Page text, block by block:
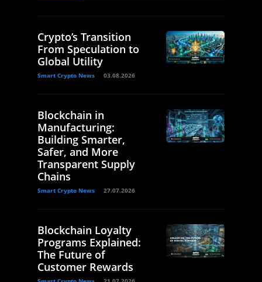
Crypto’s Transition
From Speculation to
Global Utility
Smart Crypto News 03.08.2026
Blockchain in
Manufacturing:
Building Smarter,
Safer, and More
Transparent Supply
Chains
Smart Crypto News 27.07.2026
Blockchain Loyalty
Programs Explained:
The Future of
Customer Rewards